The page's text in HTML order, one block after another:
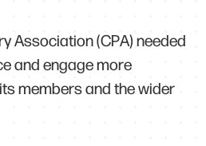
Association (CPA) needed
and engage more
members and the wider